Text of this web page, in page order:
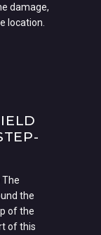
damage,
location.
The
the
of the
of this